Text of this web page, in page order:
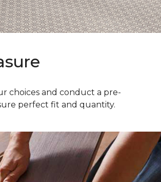
choices and conduct a pre-
perfect fit and quantity.